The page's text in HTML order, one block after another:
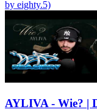
by eighty.5)
AYLIVA - Wie? |